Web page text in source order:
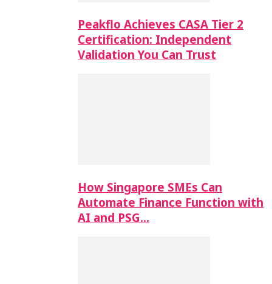
Peakflo Achieves CASA Tier 2
Certification: Independent
Validation You Can Trust
How Singapore SMEs Can
Automate Finance Function with
AI and PSG…